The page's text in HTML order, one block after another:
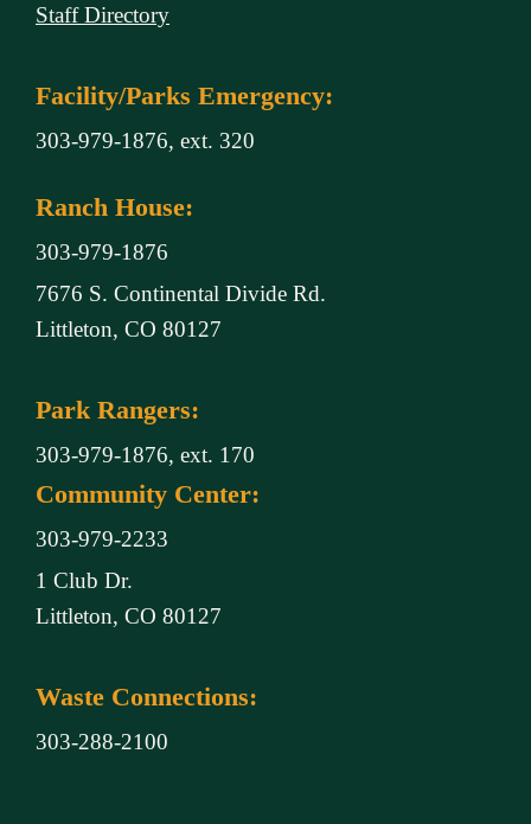
Staff Directory
Facility/Parks Emergency:
303-979-1876, ext. 320
Ranch House:
303-979-1876
7676 S. Continental Divide Rd.
Littleton, CO 80127
Park Rangers:
303-979-1876, ext. 170
Community Center:
303-979-2233
1 Club Dr.
Littleton, CO 80127
Waste Connections:
303-288-2100